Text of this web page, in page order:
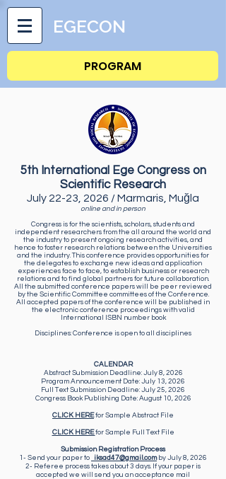
EGECON
PROGRAM
5th International Ege Congress on
Scientific Research
July 22-23, 2026 / Marmaris, Muğla
online and in person
Congress is for the scientists, scholars, students and
independent researchers from the all around the world and
the industry to present ongoing research activities, and
hence to foster research relations between the Universities
and the industry. This conference provides opportunities for
the delegates to exchange new ideas and application
experiences face to face, to establish business or research
relations and to find global partners for future collaboration.
All the submitted conference papers will be peer reviewed
by the Scientific Committee committees of the Conference.
All accepted papers of the conference will be published in
the electronic conference proceedings with valid
International ISBN number book
Disciplines: Conference is open to all disciplines
CALENDAR
Abstract Submission Deadline: July 8, 2026
​Program Announcement Date: July 13, 2026
​Full Text Submission Deadline: July 25, 2026
​Congress Book Publishing Date: August 10, 2026
CLICK HEREfor Sample Abstract File
CLICK HEREfor Sample Full Text File
Submission Registration Process
1- Send your paper to
iksad47@gmail.comby July 8, 2026
2- Referee process takes about 3 days. If your paper is
accepted we will send you an acceptance mail